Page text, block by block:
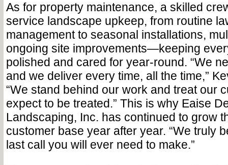
As for property maintenance, a skilled
service landscape upkeep, from routine
management to seasonal installations,
ongoing site improvements—keeping
polished and cared for year-round. “We
and we deliver every time, all the time,”
“We stand behind our work and treat our
expect to be treated.” This is why Eaise
Landscaping, Inc. has continued to grow
customer base year after year. “We truly
last call you will ever need to make.”